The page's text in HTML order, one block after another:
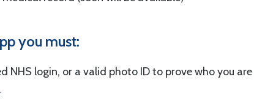
you must:
NHS login, or a valid photo ID to prove who you are